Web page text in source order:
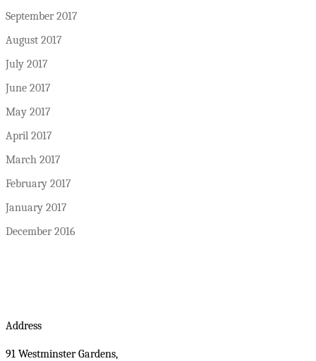
September 2017
August 2017
July 2017
June 2017
May 2017
April 2017
March 2017
February 2017
January 2017
December 2016
Address
91 Westminster Gardens,